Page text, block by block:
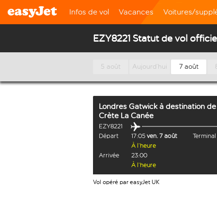
Infos de vol Vacances Voitures/
EZY8221 Statut de vol
5 août Aujourd’hui 7 août
Londres Gatwick à destination de
Crète La Canée
EZY8221
Départ
17:05 ven. 7 août
À l’heure
Arrivée
23:00
À l’heure
Vol opéré par easyJet UK